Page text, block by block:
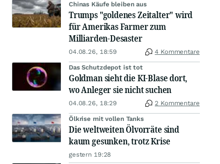
Chinas Käufe bleiben aus
Trumps "goldenes Zeitalter" wird
für Amerikas Farmer zum
Milliarden-Desaster
04.08.26, 18:59 4 Kommentare
Das Schutzdepot ist tot
Goldman sieht die KI-Blase dort,
wo Anleger sie nicht suchen
04.08.26, 18:29 2 Kommentare
Ölkrise mit vollen Tanks
Die weltweiten Ölvorräte sind
kaum gesunken, trotz Krise
gestern 19:28